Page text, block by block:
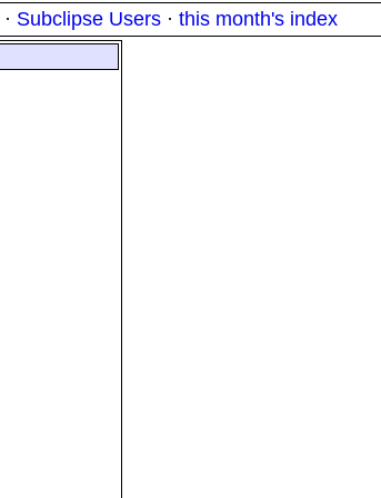
· Subclipse Users · this month's index